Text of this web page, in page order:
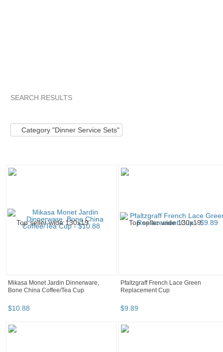
SEARCH RESULTS
Category "Dinner Service Sets"
Mikasa Monet Jardin Dinnerware,
Bone China Coffee/Tea Cup
$10.88
Pfaltzgraff French Lace Green
Replacement Cup
$9.89